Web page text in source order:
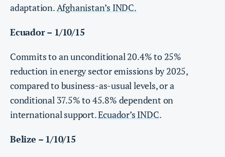
adaptation.Afghanistan’s INDC.
Ecuador – 1/10/15
Commits to an unconditional 20.4% to 25%
reduction in energy sector emissions by 2025,
compared to business-as-usual levels, or a
conditional 37.5% to 45.8% dependent on
international support.Ecuador’s INDC.
Belize – 1/10/15